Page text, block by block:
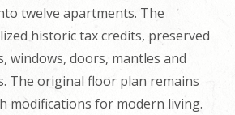
twelve apartments. The
historic tax credits, preserved
windows, doors, mantles and
The original floor plan remains
modifications for modern living.